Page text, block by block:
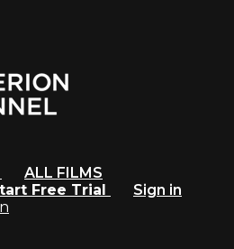
ALL FILMS
Free Trial
Sign in